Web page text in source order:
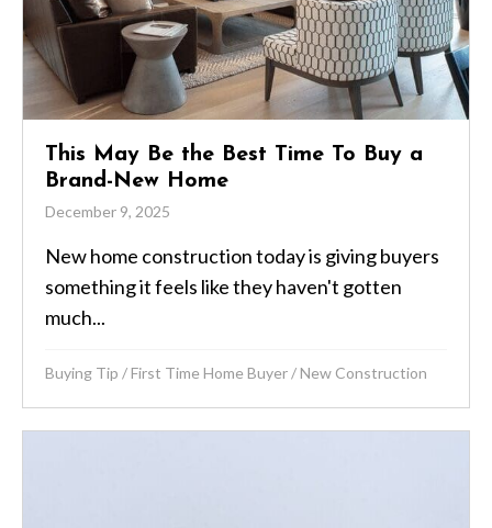
This May Be the Best Time To Buy a
Brand-New Home
December 9, 2025
New home construction today is giving buyers
something it feels like they haven't gotten
much...
Buying Tip /First Time Home Buyer/New Construction